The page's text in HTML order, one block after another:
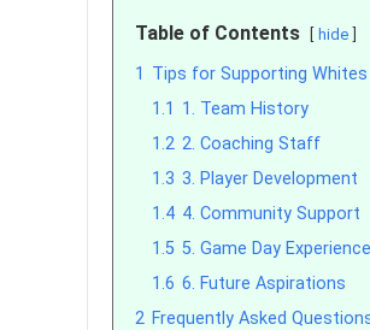
Table of Contents hide
1 Tips for Supporting
1.1 1. Team History
1.2 2. Coaching Staff
1.3 3. Player Development
1.4 4. Community Support
1.5 5. Game Day Experience
1.6 6. Future Aspirations
2 Frequently Asked